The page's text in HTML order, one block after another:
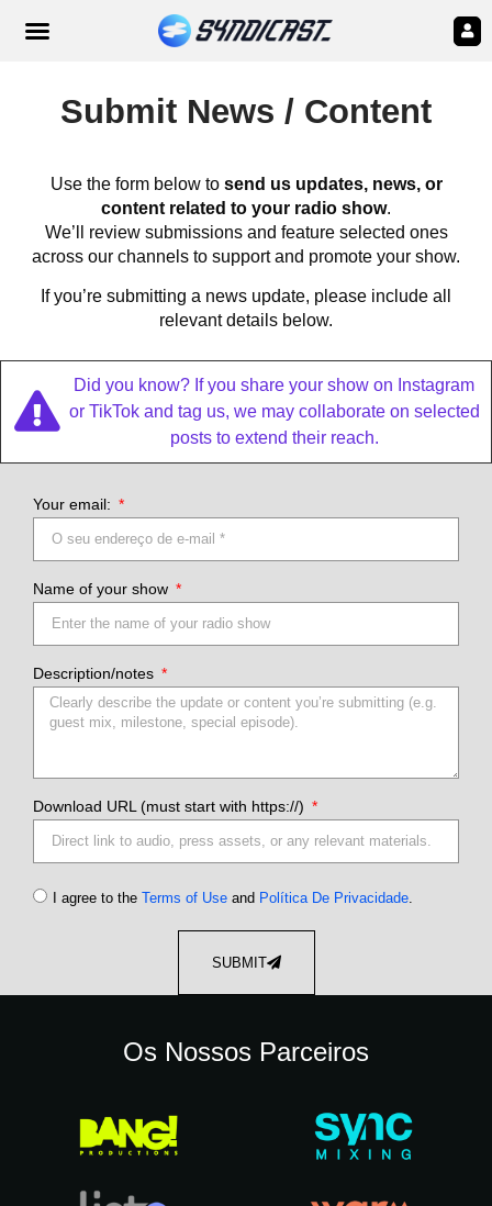
Submit News / Content
Use the form below to send us updates, news, or
content related to your radio show.
We’ll review submissions and feature selected ones
across our channels to support and promote your show.
If you’re submitting a news update, please include all
relevant details below.
Did you know? If you share your show on Instagram
or TikTok and tag us, we may collaborate on selected
posts to extend their reach.
Your email:
Name of your show
Description/notes
Download URL (must start with https://)
I agree to the Terms of Use and Política De Privacidade
SUBMIT
Os Nossos Parceiros